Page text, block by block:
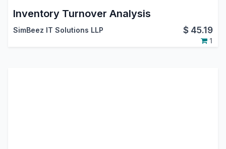
Inventory Turnover Analysis
SimBeez IT Solutions LLP $ 45.19
1